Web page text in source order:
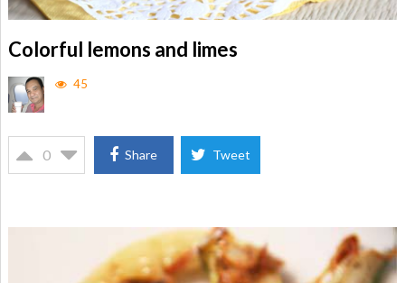
Colorful lemons and limes
45
0 Share Tweet